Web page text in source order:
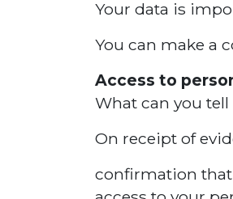
Your data is
You can make a
Access to
What can you
On receipt of
confirmation that